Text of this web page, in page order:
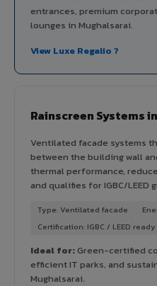
entrances, premium
lounges in Mughalsarai.
View Luxe Regalio ?
Rainscreen Systems
Ventilated facade systems
between the building wall
thermal performance,
and qualifies for IGBC/
Type: Ventilated facade
Certification: IGBC / LEED ready
Ideal for:Green-certified
efficient IT parks, and
Mughalsarai.